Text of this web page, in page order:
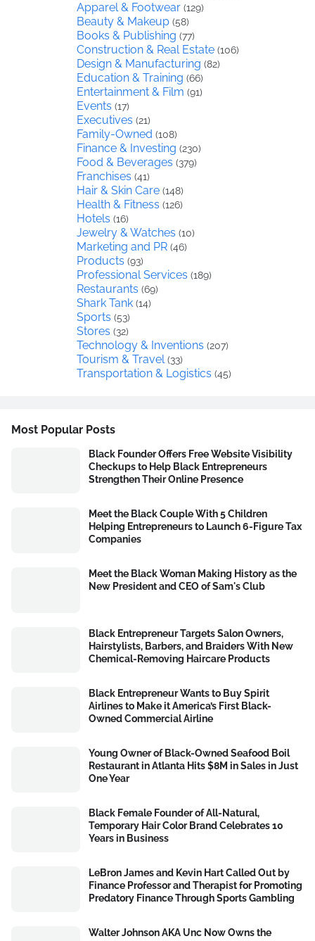
Apparel & Footwear (129)
Beauty & Makeup (58)
Books & Publishing (77)
Construction & Real Estate (106)
Design & Manufacturing (82)
Education & Training (66)
Entertainment & Film (91)
Events (17)
Executives (21)
Family-Owned (108)
Finance & Investing (230)
Food & Beverages (379)
Franchises (41)
Hair & Skin Care (148)
Health & Fitness (126)
Hotels (16)
Jewelry & Watches (10)
Marketing and PR (46)
Products (93)
Professional Services (189)
Restaurants (69)
Shark Tank (14)
Sports (53)
Stores (32)
Technology & Inventions (207)
Tourism & Travel (33)
Transportation & Logistics (45)
Most Popular Posts
Black Founder Offers Free Website Visibility
Checkups to Help Black Entrepreneurs
Strengthen Their Online Presence
Meet the Black Couple With 5 Children
Helping Entrepreneurs to Launch 6-Figure Tax
Companies
Meet the Black Woman Making History as the
New President and CEO of Sam's Club
Black Entrepreneur Targets Salon Owners,
Hairstylists, Barbers, and Braiders With New
Chemical-Removing Haircare Products
Black Entrepreneur Wants to Buy Spirit
Airlines to Make it America’s First Black-
Owned Commercial Airline
Young Owner of Black-Owned Seafood Boil
Restaurant in Atlanta Hits $8M in Sales in Just
One Year
Black Female Founder of All-Natural,
Temporary Hair Color Brand Celebrates 10
Years in Business
LeBron James and Kevin Hart Called Out by
Finance Professor and Therapist for Promoting
Predatory Finance Through Sports Gambling
Walter Johnson AKA Unc Now Owns the